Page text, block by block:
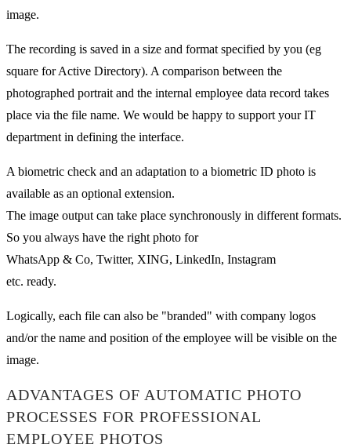
image.
The recording is saved in a size and format specified by you (eg
square for Active Directory). A comparison between the
photographed portrait and the internal employee data record takes
place via the file name. We would be happy to support your IT
department in defining the interface.
A biometric check and an adaptation to a biometric ID photo is
available as an optional extension.
The image output can take place synchronously in different formats.
So you always have the right photo for
WhatsApp & Co, Twitter, XING, LinkedIn, Instagram
etc. ready.
Logically, each file can also be "branded" with company logos
and/or the name and position of the employee will be visible on the
image.
ADVANTAGES OF AUTOMATIC PHOTO
PROCESSES FOR PROFESSIONAL
EMPLOYEE PHOTOS